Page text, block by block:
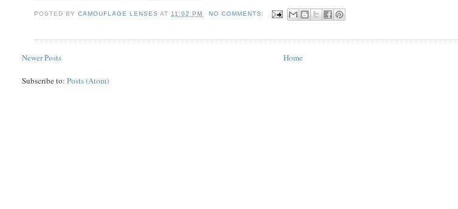
POSTED BYCAMOUFLAGE LENSES AT11:02 PM NO COMMENTS:
Newer Posts Home
Subscribe to:Posts (Atom)